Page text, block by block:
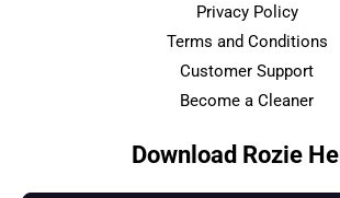
Privacy Policy
Terms and Conditions
Customer Support
Become a Cleaner
Download Rozie